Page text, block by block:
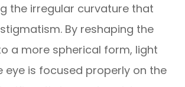
the irregular curvature that
By reshaping the
a more spherical form, light
eye is focused properly on the